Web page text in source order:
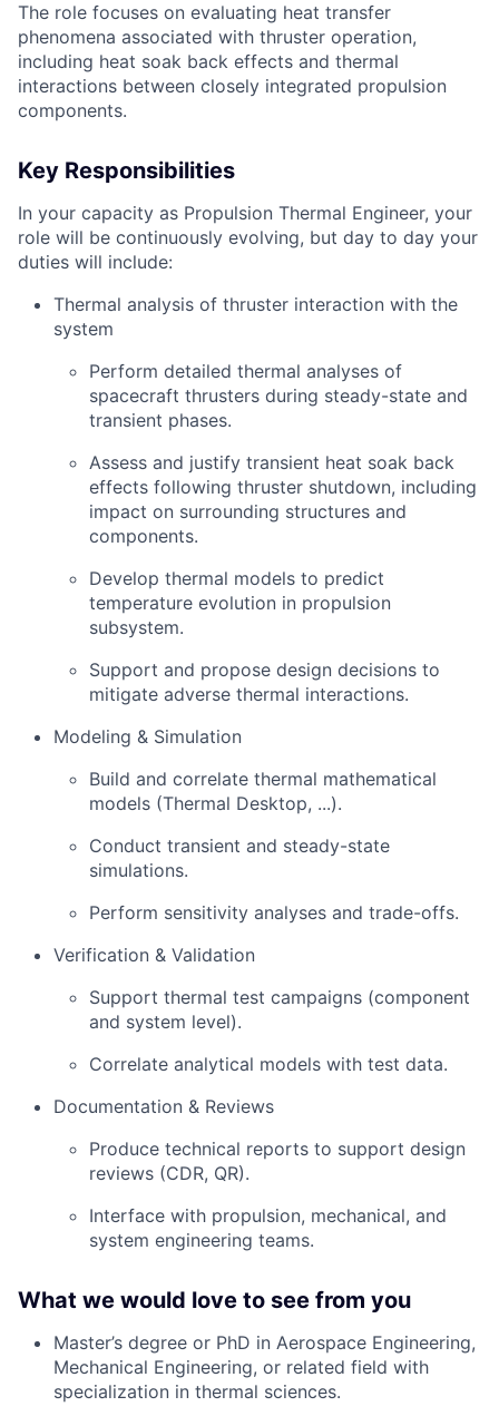
The role focuses on evaluating heat transfer
phenomena associated with thruster operation,
including heat soak back effects and thermal
interactions between closely integrated propulsion
components.
Key Responsibilities
In your capacity as Propulsion Thermal Engineer, your
role will be continuously evolving, but day to day your
duties will include:
Thermal analysis of thruster interaction with the
system
Perform detailed thermal analyses of
spacecraft thrusters during steady-state and
transient phases.
Assess and justify transient heat soak back
effects following thruster shutdown, including
impact on surrounding structures and
components.
Develop thermal models to predict
temperature evolution in propulsion
subsystem.
Support and propose design decisions to
mitigate adverse thermal interactions.
Modeling & Simulation
Build and correlate thermal mathematical
models (Thermal Desktop, ...).
Conduct transient and steady-state
simulations.
Perform sensitivity analyses and trade-offs.
Verification & Validation
Support thermal test campaigns (component
and system level).
Correlate analytical models with test data.
Documentation & Reviews
Produce technical reports to support design
reviews (CDR, QR).
Interface with propulsion, mechanical, and
system engineering teams.
What we would love to see from you
Master’s degree or PhD in Aerospace Engineering,
Mechanical Engineering, or related field with
specialization in thermal sciences.